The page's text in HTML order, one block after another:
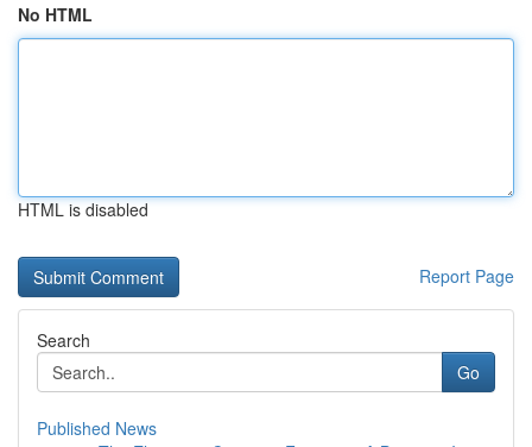
No HTML
HTML is disabled
Report Page
Search
Go
Published News